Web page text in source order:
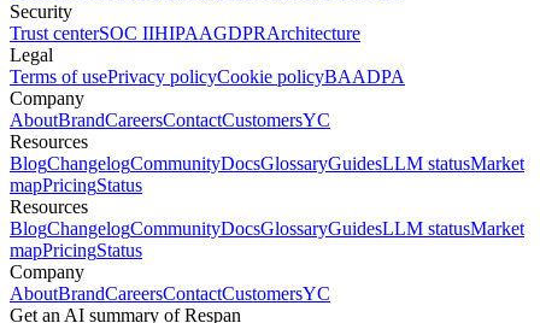
Security
Trust centerSOC IIHIPAAGDPRArchitecture
Legal
Terms of usePrivacy policyCookie policyBAADPA
Company
AboutBrandCareersContactCustomersYC
Resources
BlogChangelogCommunityDocsGlossaryGuidesLLM statusMarket
mapPricingStatus
Resources
BlogChangelogCommunityDocsGlossaryGuidesLLM statusMarket
mapPricingStatus
Company
AboutBrandCareersContactCustomersYC
Get an AI summary of Respan